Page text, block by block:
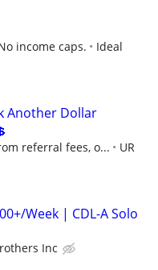
income caps.
Ideal
Another Dollar
referral fees, o... UR
Week | CDL-A Solo
Inc